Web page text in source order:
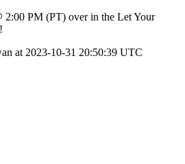
2:00 PM (PT) over in the Let Your
at 2023-10-31 20:50:39 UTC